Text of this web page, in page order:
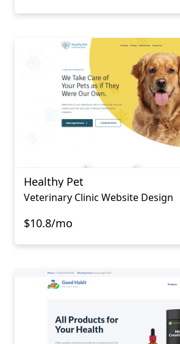
Healthy Pet
Veterinary Clinic Website Design
$10.8/mo